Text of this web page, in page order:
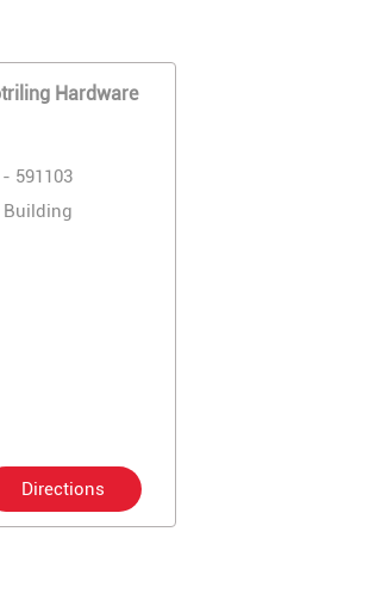
Hardware
591103
Building
Directions